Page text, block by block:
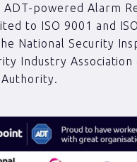
powered Alarm
to ISO 9001 and
National Security
Industry Association